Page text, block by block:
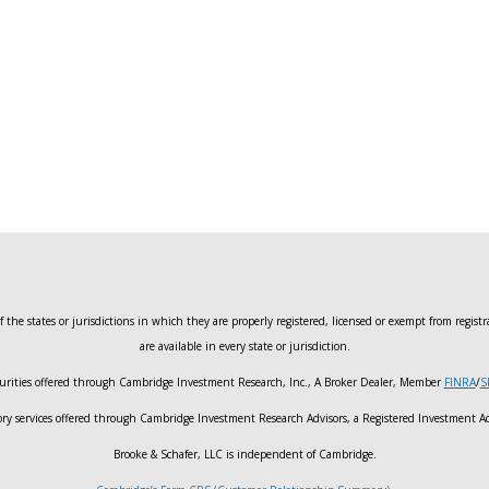
states or jurisdictions in which they are properly registered, licensed or exempt from
are available in every state or jurisdiction.
offered through Cambridge Investment Research, Inc., A Broker Dealer, Member FINRA/
services offered through Cambridge Investment Research Advisors, a Registered Investment
Brooke & Schafer, LLC is independent of Cambridge.